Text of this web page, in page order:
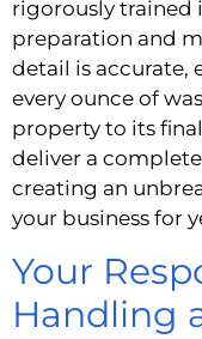
rigorously trained
preparation and
detail is accurate,
every ounce of
property to its
deliver a
creating an
your business for
Your
Handling